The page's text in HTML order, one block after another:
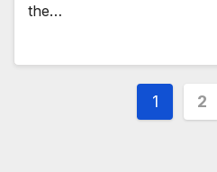
the…
Posts
1 2